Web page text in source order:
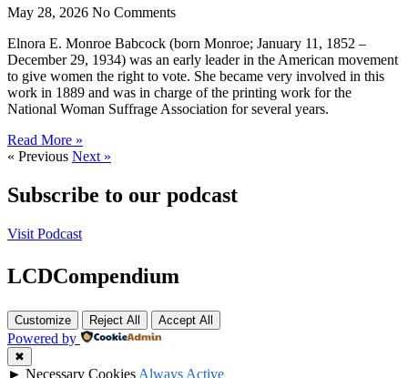
May 28, 2026 No Comments
Elnora E. Monroe Babcock (born Monroe; January 11, 1852 –
December 29, 1934) was an early leader in the American movement
to give women the right to vote. She became very involved in this
work in 1889 and was in charge of the printing work for the
National Woman Suffrage Association for several years.
Read More »
« Previous Next »
Subscribe to our podcast
Visit Podcast
LCDCompendium
Customize Reject All Accept All
Powered by
✖
► Necessary Cookies Always Active